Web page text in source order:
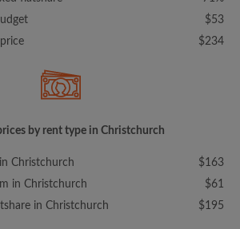
$53
$234
by rent type in Christchurch
Christchurch
$163
in Christchurch
$61
in Christchurch
$195